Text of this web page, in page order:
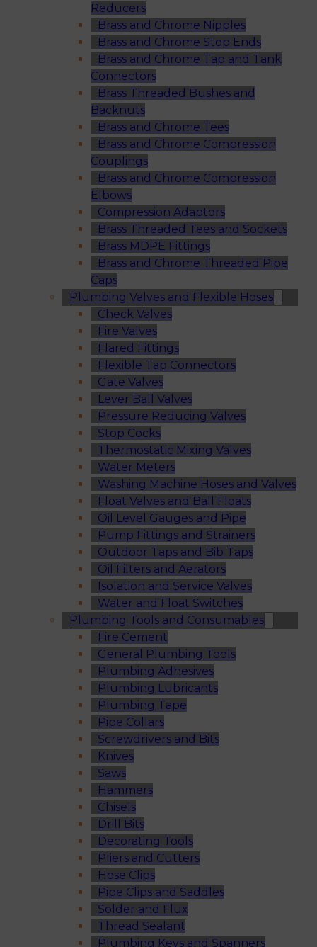
Reducers
Brass and Chrome Nipples
Brass and Chrome Stop Ends
Brass and Chrome Tap and Tank
Connectors
Brass Threaded Bushes and
Backnuts
Brass and Chrome Tees
Brass and Chrome Compression
Couplings
Brass and Chrome Compression
Elbows
Compression Adaptors
Brass Threaded Tees and Sockets
Brass MDPE Fittings
Brass and Chrome Threaded Pipe
Caps
Plumbing Valves and Flexible Hoses
Check Valves
Fire Valves
Flared Fittings
Flexible Tap Connectors
Gate Valves
Lever Ball Valves
Pressure Reducing Valves
Stop Cocks
Thermostatic Mixing Valves
Water Meters
Washing Machine Hoses and Valves
Float Valves and Ball Floats
Oil Level Gauges and Pipe
Pump Fittings and Strainers
Outdoor Taps and Bib Taps
Oil Filters and Aerators
Isolation and Service Valves
Water and Float Switches
Plumbing Tools and Consumables
Fire Cement
General Plumbing Tools
Plumbing Adhesives
Plumbing Lubricants
Plumbing Tape
Pipe Collars
Screwdrivers and Bits
Knives
Saws
Hammers
Chisels
Drill Bits
Decorating Tools
Pliers and Cutters
Hose Clips
Pipe Clips and Saddles
Solder and Flux
Thread Sealant
Plumbing Keys and Spanners